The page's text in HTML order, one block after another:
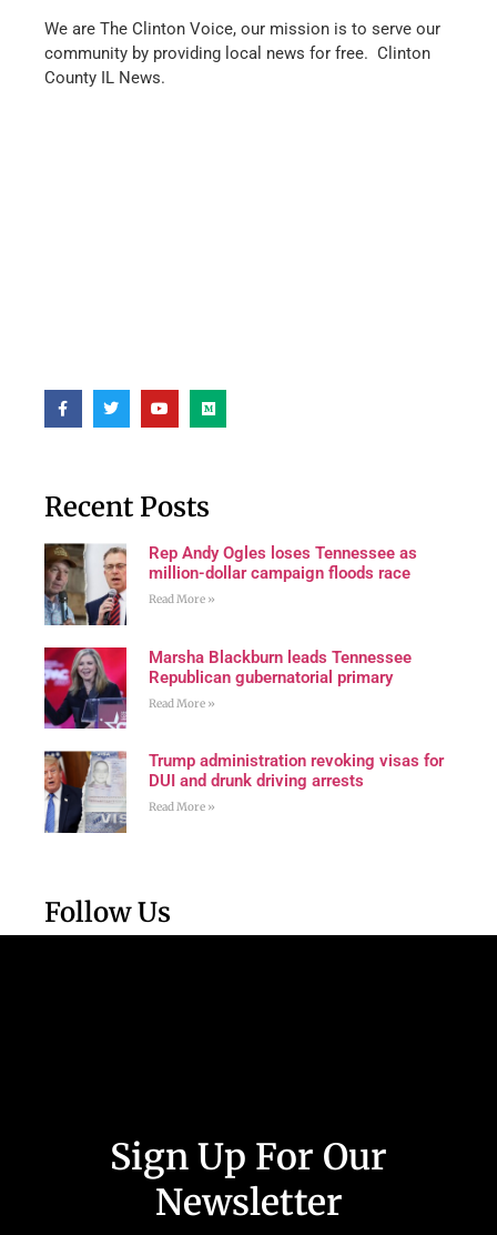
We are The Clinton Voice, our mission is to serve our
community by providing local news for free. Clinton
County IL News.
Recent Posts
Rep Andy Ogles loses Tennessee as
million-dollar campaign floods race
Read More »
Marsha Blackburn leads Tennessee
Republican gubernatorial primary
Read More »
Trump administration revoking visas for
DUI and drunk driving arrests
Read More »
Follow Us
Sign Up For Our
Newsletter